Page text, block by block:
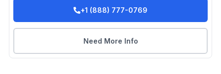
+1 (888) 777-0769
Need More Info